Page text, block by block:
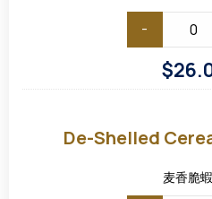
-
$
De-Shelled
麦香脆